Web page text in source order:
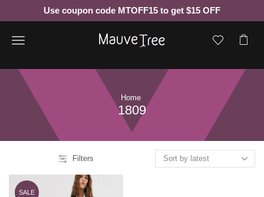
Use coupon code MTOFF15 to get $15 OFF
Menu
Home
1809
Filters
SALE